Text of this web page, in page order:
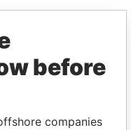
Fonseca
before
companies